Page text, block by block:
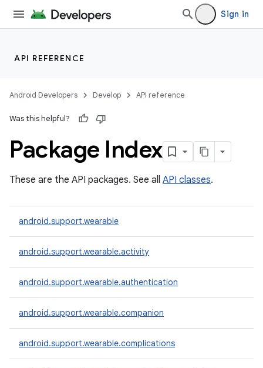
Sign in
API REFERENCE
Android Developers Develop API reference
Was this helpful?
Package Index
These are the API packages. See all API classes.
android.support.wearable
android.support.wearable.activity
android.support.wearable.authentication
android.support.wearable.companion
android.support.wearable.complications